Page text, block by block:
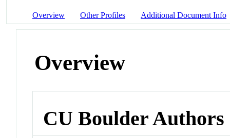
Overview Other Profiles Additional Document Info
Overview
CU Boulder Authors